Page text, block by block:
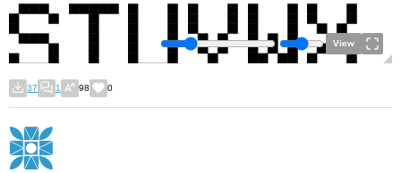
View
37 1 98 0